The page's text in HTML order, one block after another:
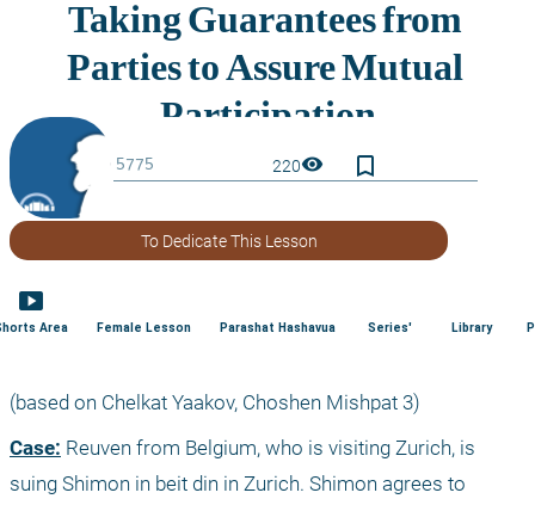
220visibility bookmark_border
To Dedicate This Lesson
smart_display
Area Female Lesson Parashat Hashavua Series' Library
(based on Chelkat Yaakov, Choshen Mishpat 3)
Case: Reuven from Belgium, who is visiting Zurich, is
suing Shimon in beit din in Zurich. Shimon agrees to